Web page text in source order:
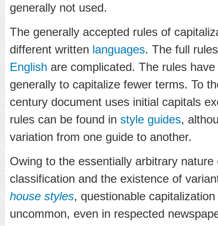
generally not used.
The generally accepted rules of
different written languages. The full
English are complicated. The rules
generally to capitalize fewer terms. To
century document uses initial capitals
rules can be found in style guides,
variation from one guide to another.
Owing to the essentially arbitrary
classification and the existence of
house styles, questionable
uncommon, even in respected